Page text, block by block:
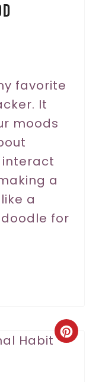
n
favorite
It
moods
interact
a
a
for
C